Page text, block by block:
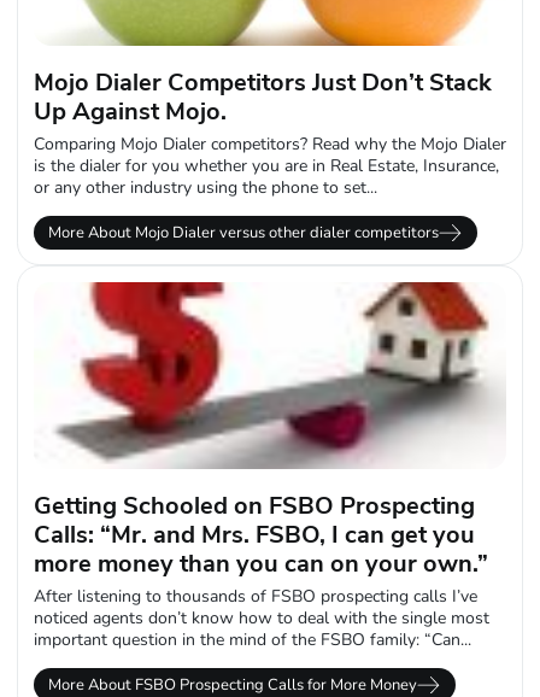
Mojo Dialer Competitors Just Don’t Stack
Up Against Mojo.
Comparing Mojo Dialer competitors? Read why the Mojo Dialer
is the dialer for you whether you are in Real Estate, Insurance,
or any other industry using the phone to set...
More About Mojo Dialer versus other dialer competitors
Getting Schooled on FSBO Prospecting
Calls: “Mr. and Mrs. FSBO, I can get you
more money than you can on your own.”
After listening to thousands of FSBO prospecting calls I’ve
noticed agents don’t know how to deal with the single most
important question in the mind of the FSBO family: “Can...
More About FSBO Prospecting Calls for More Money